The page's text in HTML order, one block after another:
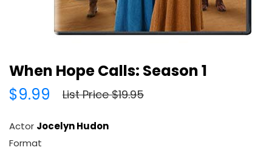
When Hope Calls: Season 1
$9.99
List Price $19.95
Actor Jocelyn Hudon
Format